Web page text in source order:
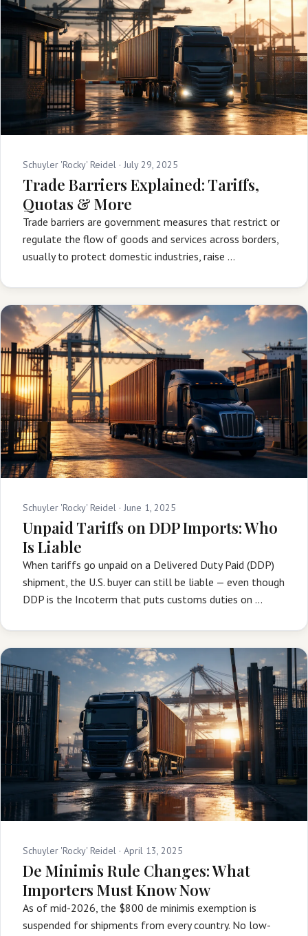
Schuyler 'Rocky' Reidel · July 29, 2025
Trade Barriers Explained: Tariffs,
Quotas & More
Trade barriers are government measures that restrict or
regulate the flow of goods and services across borders,
usually to protect domestic industries, raise …
Schuyler 'Rocky' Reidel · June 1, 2025
Unpaid Tariffs on DDP Imports: Who
Is Liable
When tariffs go unpaid on a Delivered Duty Paid (DDP)
shipment, the U.S. buyer can still be liable — even though
DDP is the Incoterm that puts customs duties on …
Schuyler 'Rocky' Reidel · April 13, 2025
De Minimis Rule Changes: What
Importers Must Know Now
As of mid-2026, the $800 de minimis exemption is
suspended for shipments from every country. No low-